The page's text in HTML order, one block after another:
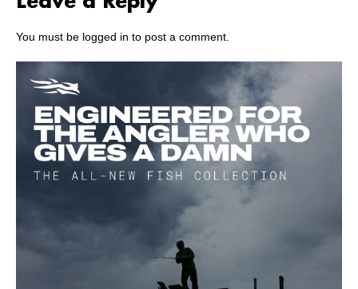
You must be logged in to post a comment.